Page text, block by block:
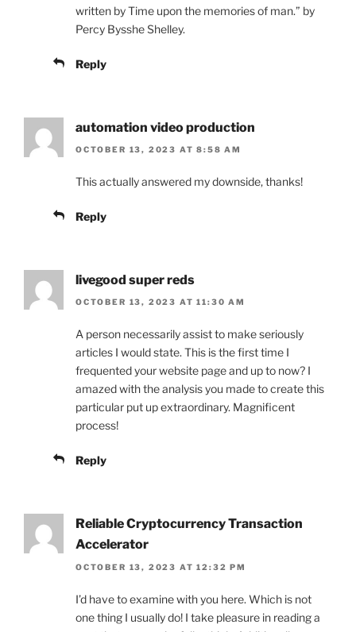
written by Time upon the memories of man.” by
Percy Bysshe Shelley.
Reply
automation video production
OCTOBER 13, 2023 AT 8:58 AM
This actually answered my downside, thanks!
Reply
livegood super reds
OCTOBER 13, 2023 AT 11:30 AM
A person necessarily assist to make seriously
articles I would state. This is the first time I
frequented your website page and up to now? I
amazed with the analysis you made to create this
particular put up extraordinary. Magnificent
process!
Reply
Reliable Cryptocurrency Transaction
Accelerator
OCTOBER 13, 2023 AT 12:32 PM
I’d have to examine with you here. Which is not
one thing I usually do! I take pleasure in reading a